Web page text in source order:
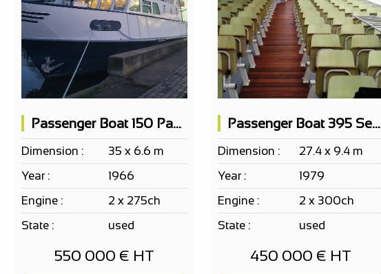
Passenger Boat 150 Pax Restaurant 2 Levels
Dimension :
35 x 6.6 m
Year :
1966
Engine :
2 x 275ch
State :
used
550 000 € HT
Passenger Boat 395 Seats
Dimension :
27.4 x 9.4 m
Year :
1979
Engine :
2 x 300ch
State :
used
450 000 € HT